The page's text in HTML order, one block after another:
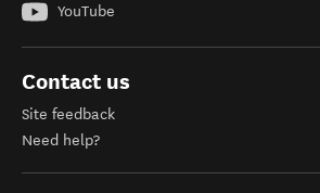
YouTube
Contact us
Site feedback
Need help?